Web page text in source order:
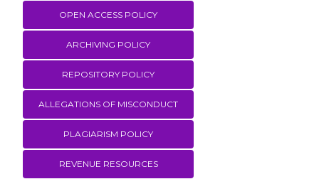
OPEN ACCESS POLICY
ARCHIVING POLICY
REPOSITORY POLICY
ALLEGATIONS OF MISCONDUCT
PLAGIARISM POLICY
REVENUE RESOURCES